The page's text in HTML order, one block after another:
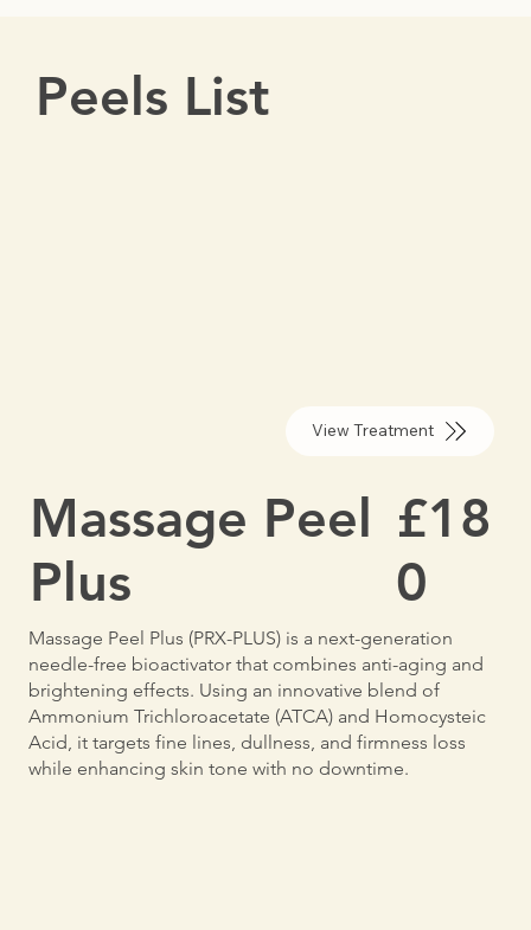
Peels List
View Treatment
Massage Peel
Plus
£18
0
Massage Peel Plus (PRX-PLUS) is a next-generation
needle-free bioactivator that combines anti-aging and
brightening effects. Using an innovative blend of
Ammonium Trichloroacetate (ATCA) and Homocysteic
Acid, it targets fine lines, dullness, and firmness loss
while enhancing skin tone with no downtime.